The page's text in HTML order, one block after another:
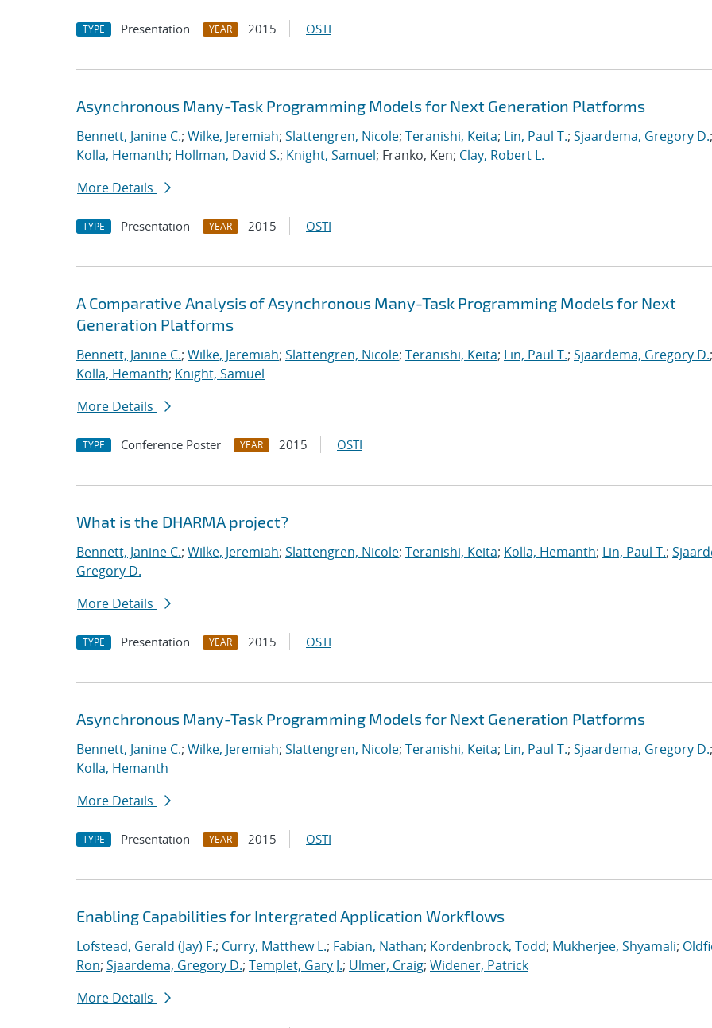
TYPE Presentation YEAR 2015 OSTI
Asynchronous Many-Task Programming Models for Next Generation Platforms
Bennett, Janine C.; Wilke, Jeremiah; Slattengren, Nicole; Teranishi, Keita; Lin, Paul T.; Sjaardema, Gregory D.;
Kolla, Hemanth; Hollman, David S.; Knight, Samuel; Franko, Ken; Clay, Robert L.
More Details
TYPE Presentation YEAR 2015 OSTI
A Comparative Analysis of Asynchronous Many-Task Programming Models for Next
Generation Platforms
Bennett, Janine C.; Wilke, Jeremiah; Slattengren, Nicole; Teranishi, Keita; Lin, Paul T.; Sjaardema, Gregory D.;
Kolla, Hemanth; Knight, Samuel
More Details
TYPE Conference Poster YEAR 2015 OSTI
What is the DHARMA project?
Bennett, Janine C.; Wilke, Jeremiah; Slattengren, Nicole; Teranishi, Keita; Kolla, Hemanth; Lin, Paul T.;
Gregory D.
More Details
TYPE Presentation YEAR 2015 OSTI
Asynchronous Many-Task Programming Models for Next Generation Platforms
Bennett, Janine C.; Wilke, Jeremiah; Slattengren, Nicole; Teranishi, Keita; Lin, Paul T.; Sjaardema, Gregory D.;
Kolla, Hemanth
More Details
TYPE Presentation YEAR 2015 OSTI
Enabling Capabilities for Intergrated Application Workflows
Lofstead, Gerald (Jay) F.; Curry, Matthew L.; Fabian, Nathan; Kordenbrock, Todd; Mukherjee, Shyamali;
Ron; Sjaardema, Gregory D.; Templet, Gary J.; Ulmer, Craig; Widener, Patrick
More Details